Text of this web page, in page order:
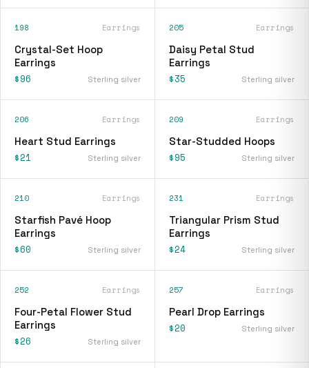
198 Earrings
Crystal-Set Hoop
Earrings
$96 Sterling silver
205 Earrings
Daisy Petal Stud
Earrings
$35 Sterling silver
206 Earrings
Heart Stud Earrings
$21 Sterling silver
209 Earrings
Star-Studded Hoops
$95 Sterling silver
210 Earrings
Starfish Pavé Hoop
Earrings
$60 Sterling silver
231 Earrings
Triangular Prism Stud
Earrings
$24 Sterling silver
252 Earrings
Four-Petal Flower Stud
Earrings
$26 Sterling silver
257 Earrings
Pearl Drop Earrings
$20 Sterling silver